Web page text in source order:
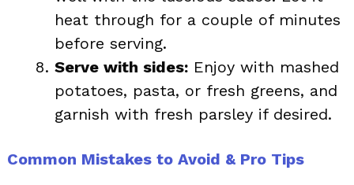
heat through for a couple of minutes
before serving.
Serve with sides: Enjoy with mashed
potatoes, pasta, or fresh greens, and
garnish with fresh parsley if desired.
Common Mistakes to Avoid & Pro Tips